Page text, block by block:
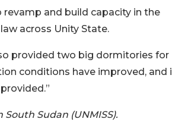
and build capacity in the
across Unity State.
provided two big dormitories for
conditions have improved, and
Sudan (UNMISS).